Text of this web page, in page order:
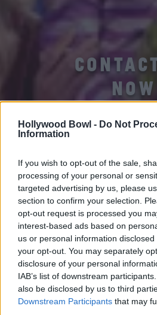
Hollywood Bowl - Do Not
Information
If you wish to opt-out of the sale,
processing of your personal or
targeted advertising by us, please
section to confirm your selection.
opt-out request is processed you
interest-based ads based on
us or personal information
your opt-out. You may separately
disclosure of your personal
IAB’s list of downstream
also be disclosed by us to third
Downstream Participants that may
NOW